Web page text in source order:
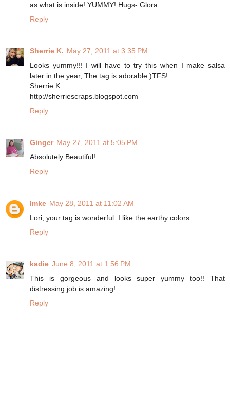
as what is inside! YUMMY! Hugs- Glora
Reply
Sherrie K. May 27, 2011 at 3:35 PM
Looks yummy!!! I will have to try this when I make salsa
later in the year, The tag is adorable:)TFS!
Sherrie K
http://sherriescraps.blogspot.com
Reply
Ginger May 27, 2011 at 5:05 PM
Absolutely Beautiful!
Reply
Imke May 28, 2011 at 11:02 AM
Lori, your tag is wonderful. I like the earthy colors.
Reply
kadie June 8, 2011 at 1:56 PM
This is gorgeous and looks super yummy too!! That
distressing job is amazing!
Reply